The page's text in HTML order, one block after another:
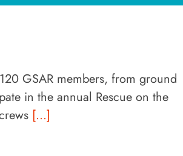
GSAR members, from ground
in the annual Rescue on the
[...]